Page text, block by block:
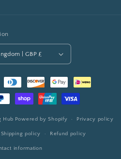
United Kingdom | GBP £
Hub Powered by Shopify Privacy policy
Shipping policy Refund policy
information